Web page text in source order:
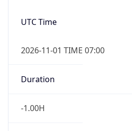
UTC Time
2026-11-01 TIME 07:00
Duration
-1.00H